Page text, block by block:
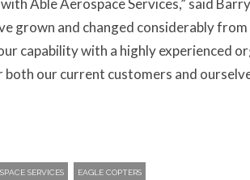
Able Aerospace Services,” said
grown and changed considerably
capability with a highly experienced
our current customers and
SERVICES EAGLE COPTERS